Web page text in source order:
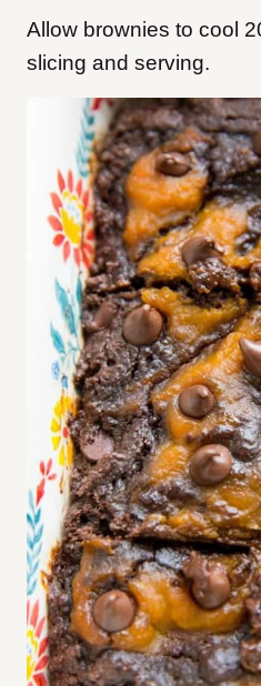
Allow brownies to cool
slicing and serving.